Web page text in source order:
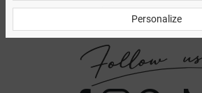
Personalize